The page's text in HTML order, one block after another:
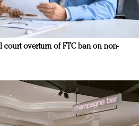
court overturn of FTC ban on non-